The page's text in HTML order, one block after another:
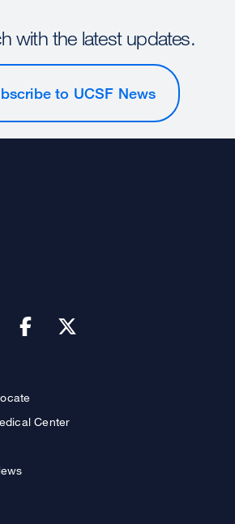
with the latest updates.
to UCSF News
Center